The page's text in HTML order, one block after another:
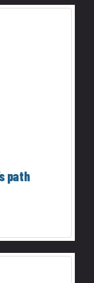
path